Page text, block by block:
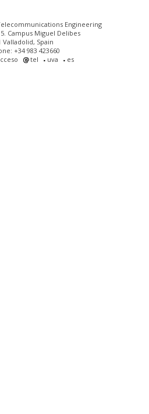
Engineering
Campus Miguel Delibes
Valladolid, Spain
+34 983 423660
tel uva es